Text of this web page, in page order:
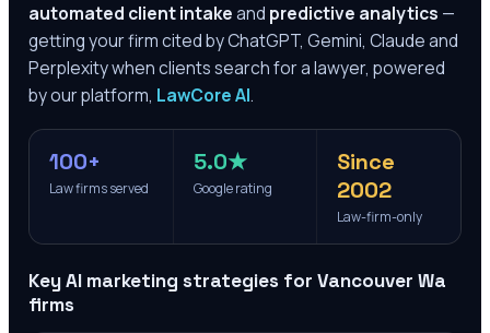
automated client intakeand predictive analytics —
getting your firm cited by ChatGPT, Gemini, Claude and
Perplexity when clients search for a lawyer, powered
by our platform, LawCore AI.
100+
Law firms served
5.0★
Google rating
Since
2002
Law-firm-only
Key AI marketing strategies for Vancouver Wa
firms